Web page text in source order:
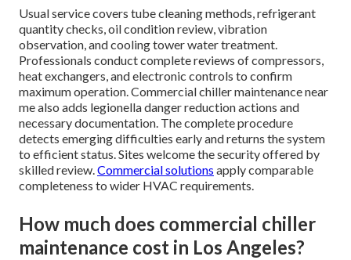
Usual service covers tube cleaning methods, refrigerant
quantity checks, oil condition review, vibration
observation, and cooling tower water treatment.
Professionals conduct complete reviews of compressors,
heat exchangers, and electronic controls to confirm
maximum operation. Commercial chiller maintenance near
me also adds legionella danger reduction actions and
necessary documentation. The complete procedure
detects emerging difficulties early and returns the system
to efficient status. Sites welcome the security offered by
skilled review.Commercial solutions apply comparable
completeness to wider HVAC requirements.
How much does commercial chiller
maintenance cost in Los Angeles?